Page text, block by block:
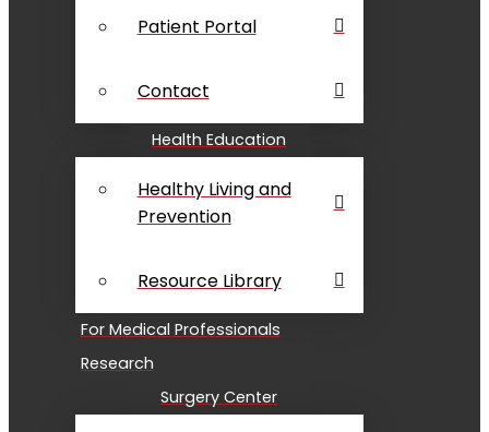
Patient Portal
Contact
Health Education
Healthy Living and
Prevention
Resource Library
For Medical Professionals
Research
Surgery Center